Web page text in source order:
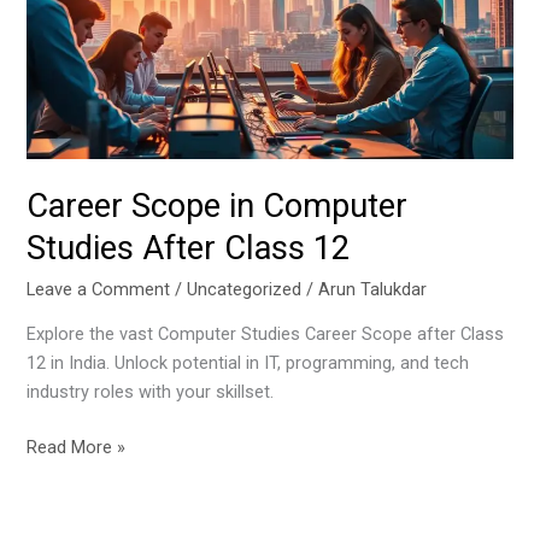
Career Scope in Computer
Studies After Class 12
Leave a Comment /Uncategorized /Arun Talukdar
Explore the vast Computer Studies Career Scope after Class
12 in India. Unlock potential in IT, programming, and tech
industry roles with your skillset.
Studies
After
Class
12
Read More »